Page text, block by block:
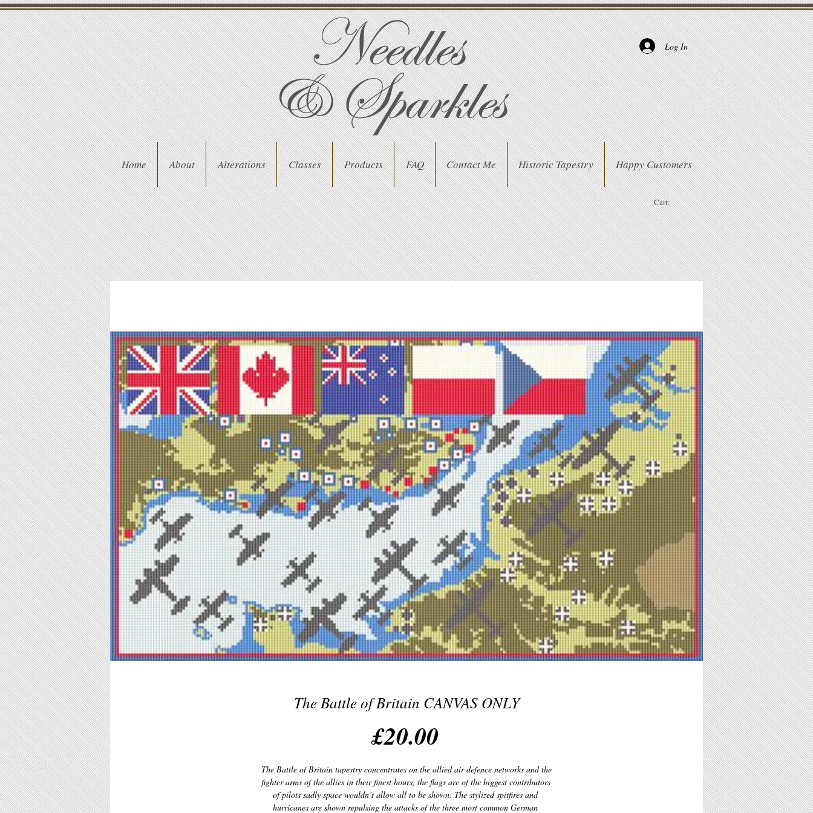
Home About Alterations Classes Products FAQ Contact Me Historic Tapestry Happy Customers
Log In
Cart:
The Battle of Britain CANVAS ONLY
£20.00Price
The Battle of Britain tapestry concentrates on the allied air defence networks and the
fighter arms of the allies in their finest hours, the flags are of the biggest contributors
of pilots sadly space wouldn’t allow all to be shown. The stylized spitfires and
hurricanes are shown repulsing the attacks of the three most common German